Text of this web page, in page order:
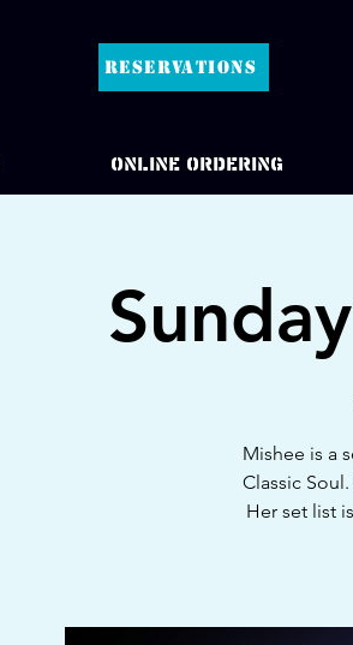
RESERVATIONS
Online Ordering
Mishee is a
Classic
Her set list